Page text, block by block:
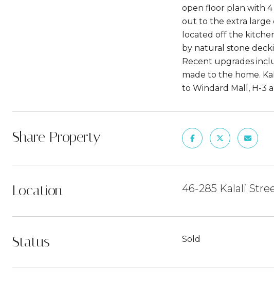
open floor plan with
out to the extra large
located off the
by natural stone
Recent upgrades
made to the home.
to Windard Mall, H-3
Share Property
Location 46-285 Kalali
Status Sold